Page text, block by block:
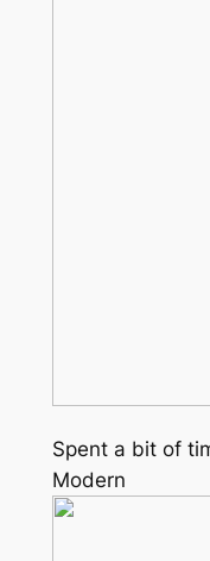
Spent a bit of
Modern